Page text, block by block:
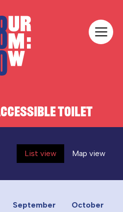
TOILET
List view Map view
September
October